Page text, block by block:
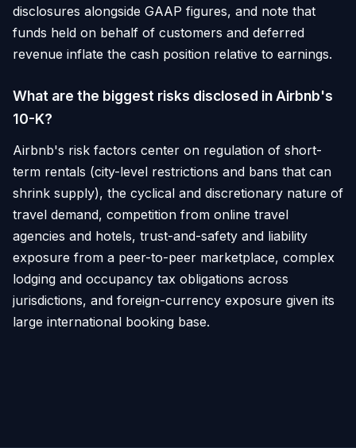
disclosures alongside GAAP figures, and note that
funds held on behalf of customers and deferred
revenue inflate the cash position relative to earnings.
What are the biggest risks disclosed in Airbnb's
10-K?
Airbnb's risk factors center on regulation of short-
term rentals (city-level restrictions and bans that can
shrink supply), the cyclical and discretionary nature of
travel demand, competition from online travel
agencies and hotels, trust-and-safety and liability
exposure from a peer-to-peer marketplace, complex
lodging and occupancy tax obligations across
jurisdictions, and foreign-currency exposure given its
large international booking base.